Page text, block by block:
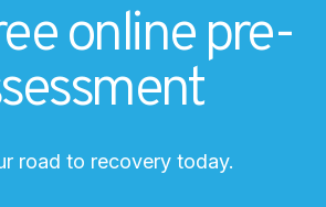
online pre-
road to recovery today.